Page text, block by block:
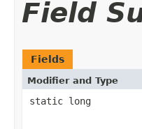
Field
Fields
Modifier and Type
static long